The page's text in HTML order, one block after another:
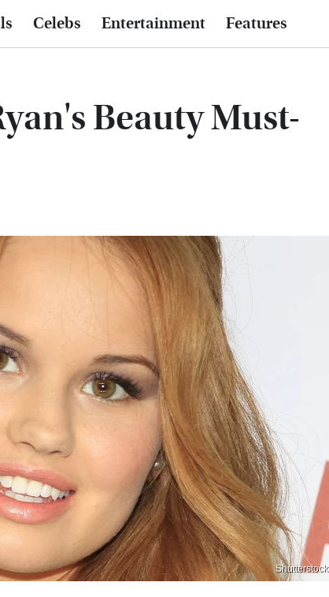
Celebs Entertainment Features
Beauty Must-
Shutterstock